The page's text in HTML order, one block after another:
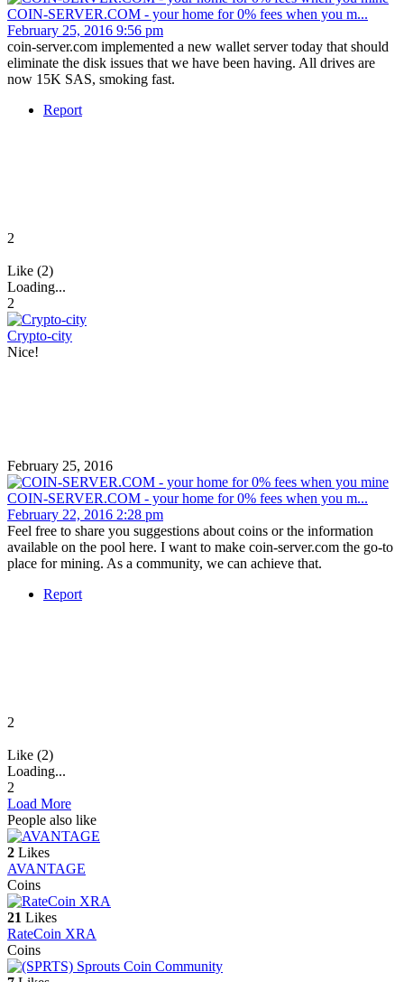
COIN-SERVER.COM - your home for 0% fees when you m...
February 25, 2016 9:56 pm
coin-server.com implemented a new wallet server today that should
eliminate the disk issues that we have been having. All drives are
now 15K SAS, smoking fast.
Report
2
Like (2)
Loading...
2
Crypto-city
Nice!
February 25, 2016
COIN-SERVER.COM - your home for 0% fees when you m...
February 22, 2016 2:28 pm
Feel free to share you suggestions about coins or the information
available on the pool here. I want to make coin-server.com the go-to
place for mining. As a community, we can achieve that.
Report
2
Like (2)
Loading...
2
Load More
People also like
2 Likes
AVANTAGE
Coins
21 Likes
RateCoin XRA
Coins